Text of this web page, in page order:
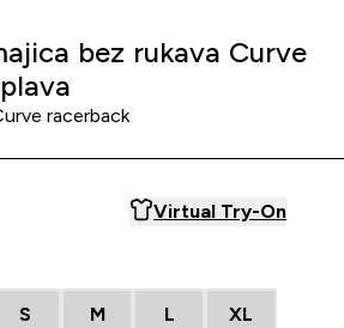
bez rukava Curve
racerback
Virtual Try-On
S M L XL